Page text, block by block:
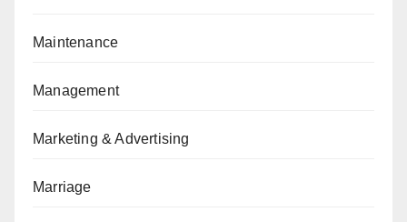
Maintenance
Management
Marketing & Advertising
Marriage